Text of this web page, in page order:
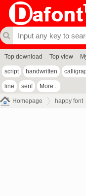
Top download Top view
script handwritten
line serif More...
Homepage happy font